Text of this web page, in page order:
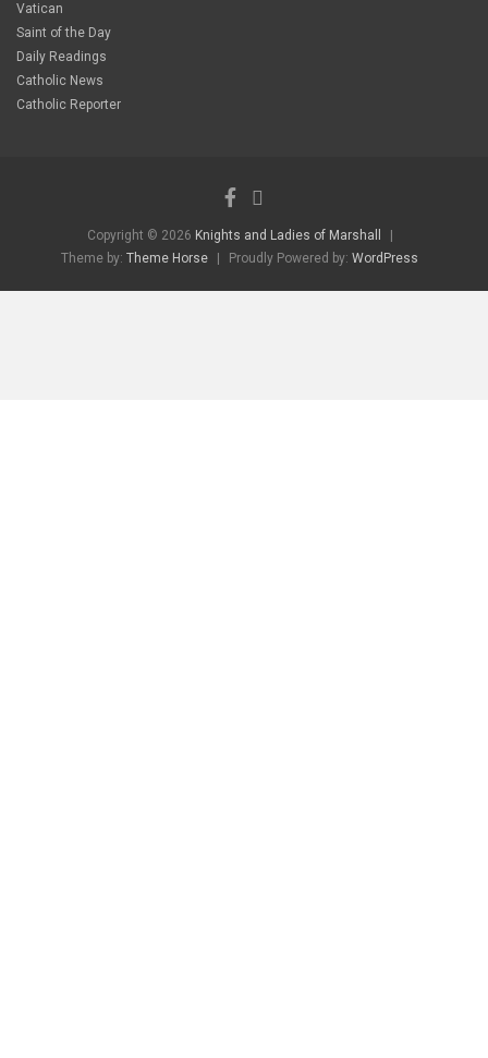
Vatican
Saint of the Day
Daily Readings
Catholic News
Catholic Reporter
Copyright © 2026 Knights and Ladies of Marshall
Theme by: Theme Horse Proudly Powered by: WordPress